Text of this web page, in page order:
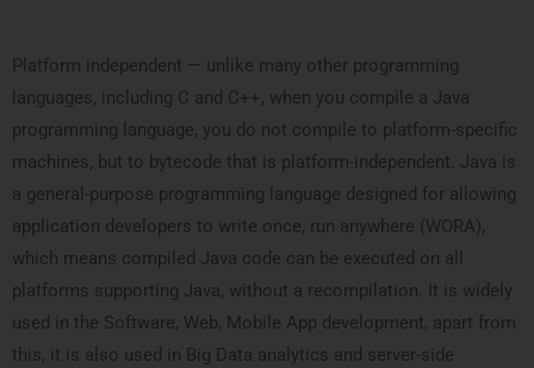
Platform independent — unlike many other programming
languages, including C and C++, when you compile a Java
programming language, you do not compile to platform-specific
machines, but to bytecode that is platform-independent. Java is
a general-purpose programming language designed for allowing
application developers to write once, run anywhere (WORA),
which means compiled Java code can be executed on all
platforms supporting Java, without a recompilation. It is widely
used in the Software, Web, Mobile App development, apart from
this, it is also used in Big Data analytics and server-side